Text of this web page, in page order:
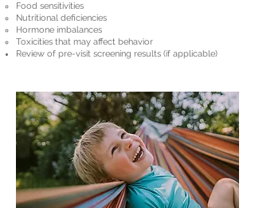
Food sensitivities
Nutritional deficiencies
Hormone imbalances
Toxicities that may affect behavior
Review of pre-visit screening results (if applicable)